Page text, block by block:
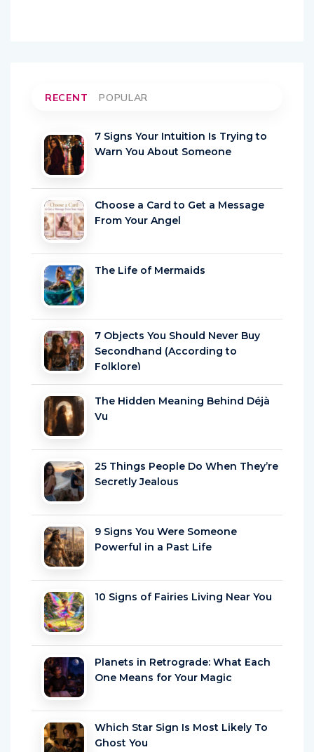
RECENT POPULAR
7 Signs Your Intuition Is Trying to
Warn You About Someone
Choose a Card to Get a Message
From Your Angel
The Life of Mermaids
7 Objects You Should Never Buy
Secondhand (According to
Folklore)
The Hidden Meaning Behind Déjà
Vu
25 Things People Do When They’re
Secretly Jealous
9 Signs You Were Someone
Powerful in a Past Life
10 Signs of Fairies Living Near You
Planets in Retrograde: What Each
One Means for Your Magic
Which Star Sign Is Most Likely To
Ghost You